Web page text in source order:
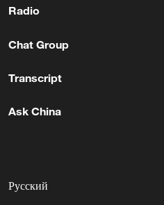
highs in H1
Radio
Chat Group
Transcript
Ask China
Русский